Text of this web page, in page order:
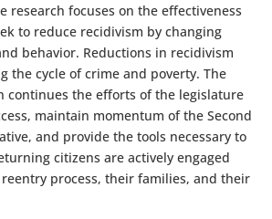
research focuses on the effectiveness
to reduce recidivism by changing
behavior. Reductions in recidivism
the cycle of crime and poverty. The
continues the efforts of the legislature
maintain momentum of the Second
and provide the tools necessary to
citizens are actively engaged
process, their families, and their